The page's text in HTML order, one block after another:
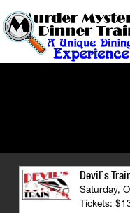
Devil`s
Saturday,
Tickets: